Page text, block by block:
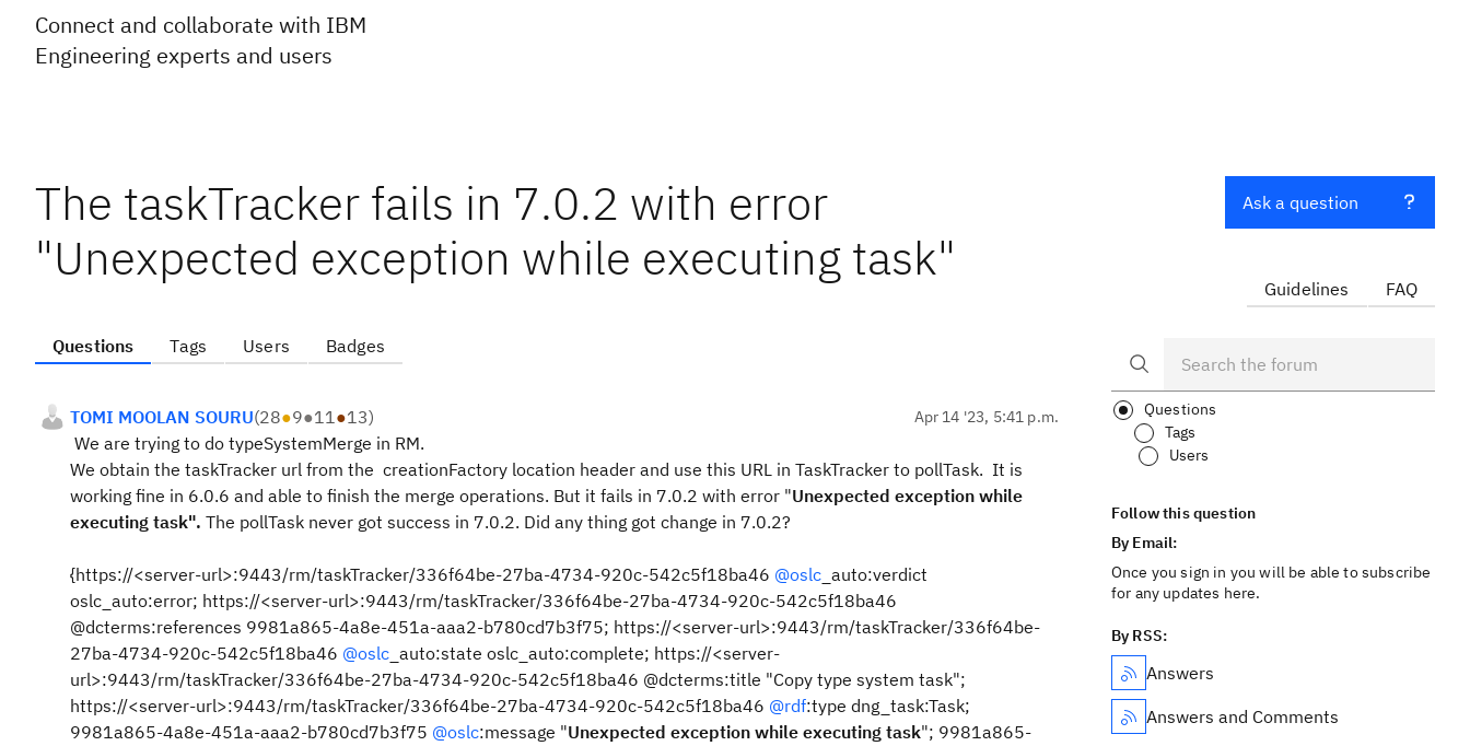
Connect and collaborate with IBM
Engineering experts and users
The taskTracker fails in 7.0.2 with error
"Unexpected exception while executing task"
Questions Tags Users Badges
TOMI MOOLAN SOURU(28●9●11●13) Apr 14 '23, 5:41 p.m.
We are trying to do typeSystemMerge in RM.
We obtain the taskTracker url from the creationFactory location header and use this URL in TaskTracker to pollTask. It is
working fine in 6.0.6 and able to finish the merge operations. But it fails in 7.0.2 with error "Unexpected exception while
executing task". The pollTask never got success in 7.0.2. Did any thing got change in 7.0.2?
{https://<server-url>:9443/rm/taskTracker/336f64be-27ba-4734-920c-542c5f18ba46 @oslc _auto:verdict
oslc_auto:error; https://<server-url>:9443/rm/taskTracker/336f64be-27ba-4734-920c-542c5f18ba46
@dcterms:references 9981a865-4a8e-451a-aaa2-b780cd7b3f75; https://<server-url>:9443/rm/taskTracker/336f64be-
27ba-4734-920c-542c5f18ba46 @oslc _auto:state oslc_auto:complete; https://<server-
url>:9443/rm/taskTracker/336f64be-27ba-4734-920c-542c5f18ba46 @dcterms:title "Copy type system task";
https://<server-url>:9443/rm/taskTracker/336f64be-27ba-4734-920c-542c5f18ba46 @rdf:type dng_task:Task;
9981a865-4a8e-451a-aaa2-b780cd7b3f75 @oslc:message "Unexpected exception while executing task"; 9981a865-
Ask a question
Guidelines FAQ
Questions
Tags
Users
Follow this question
By Email:
Once you sign in you will be able to subscribe
for any updates here.
By RSS:
Answers
Answers and Comments